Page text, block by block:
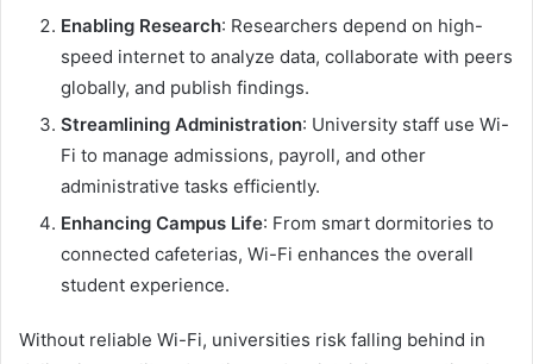
Enabling Research: Researchers depend on high-
speed internet to analyze data, collaborate with peers
globally, and publish findings.
Streamlining Administration: University staff use Wi-
Fi to manage admissions, payroll, and other
administrative tasks efficiently.
Enhancing Campus Life: From smart dormitories to
connected cafeterias, Wi-Fi enhances the overall
student experience.
Without reliable Wi-Fi, universities risk falling behind in